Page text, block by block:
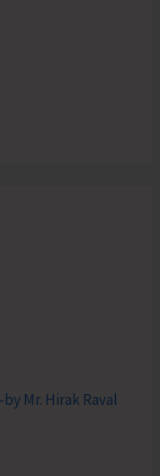
Mr. Hirak Raval